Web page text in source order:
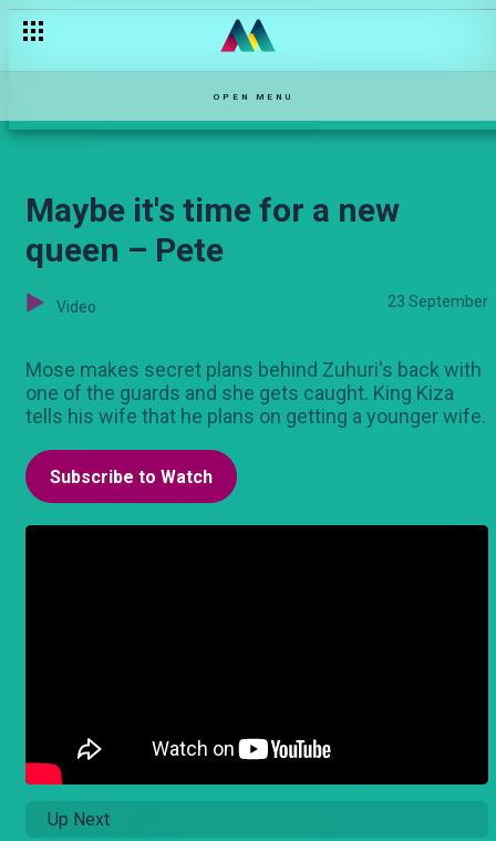
OPEN MENU
Maybe it's time for a new
queen – Pete
Video 23 September
Mose makes secret plans behind Zuhuri's back with
one of the guards and she gets caught. King Kiza
tells his wife that he plans on getting a younger wife.
Subscribe to Watch
Up Next
Bien is stressing everyone out – Sol Family